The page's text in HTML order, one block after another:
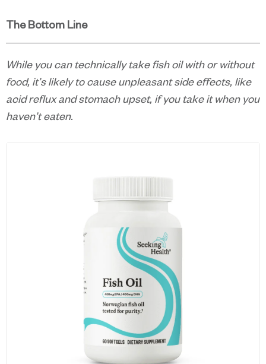
The Bottom Line
While you can technically take fish oil with or without
food, it’s likely to cause unpleasant side effects, like
acid reflux and stomach upset, if you take it when you
haven’t eaten.